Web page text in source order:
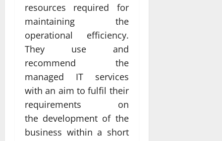
resources required for
maintaining the
operational efficiency.
They use and
recommend the
managed IT services
with an aim to fulfil their
requirements on
the development of the
business within a short